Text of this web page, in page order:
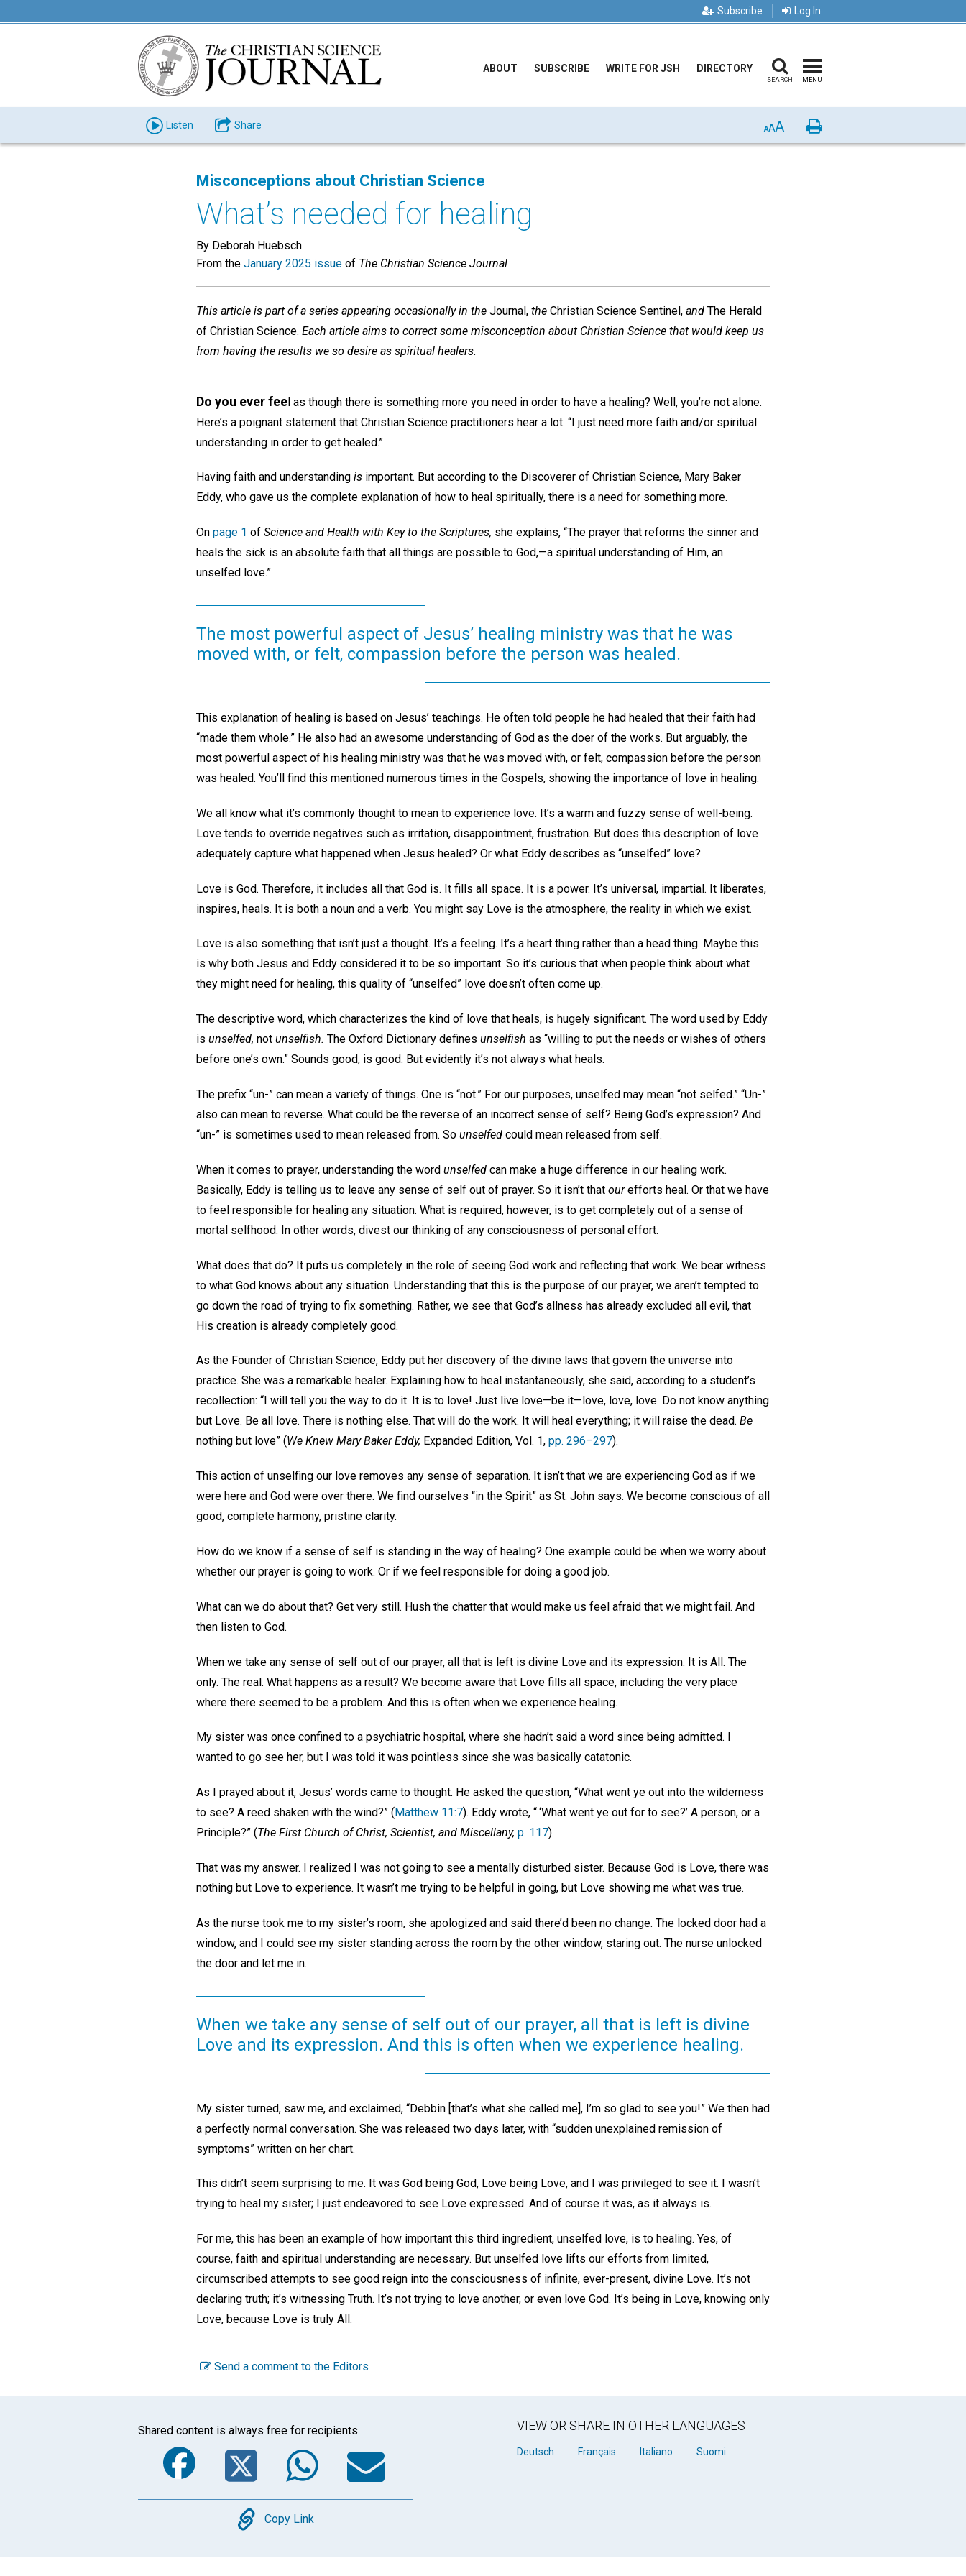
Subscribe Log In
ABOUT SUBSCRIBE WRITE FOR JSH DIRECTORY
SEARCH MENU
Listen Share AAA Print
Misconceptions about Christian Science
What’s needed for healing
By Deborah Huebsch
From the January 2025 issue of The Christian Science Journal
This article is part of a series appearing occasionally in the Journal, the Christian Science Sentinel, and The Herald
of Christian Science. Each article aims to correct some misconception about Christian Science that would keep us
from having the results we so desire as spiritual healers.
Do you ever feel as though there is something more you need in order to have a healing? Well, you’re not alone.
Here’s a poignant statement that Christian Science practitioners hear a lot: “I just need more faith and/or spiritual
understanding in order to get healed.”
Having faith and understanding is important. But according to the Discoverer of Christian Science, Mary Baker
Eddy, who gave us the complete explanation of how to heal spiritually, there is a need for something more.
On page 1 of Science and Health with Key to the Scriptures, she explains, “The prayer that reforms the sinner and
heals the sick is an absolute faith that all things are possible to God,—a spiritual understanding of Him, an
unselfed love.”
The most powerful aspect of Jesus’ healing ministry was that he was
moved with, or felt, compassion before the person was healed.
This explanation of healing is based on Jesus’ teachings. He often told people he had healed that their faith had
“made them whole.” He also had an awesome understanding of God as the doer of the works. But arguably, the
most powerful aspect of his healing ministry was that he was moved with, or felt, compassion before the person
was healed. You’ll find this mentioned numerous times in the Gospels, showing the importance of love in healing.
We all know what it’s commonly thought to mean to experience love. It’s a warm and fuzzy sense of well-being.
Love tends to override negatives such as irritation, disappointment, frustration. But does this description of love
adequately capture what happened when Jesus healed? Or what Eddy describes as “unselfed” love?
Love is God. Therefore, it includes all that God is. It fills all space. It is a power. It’s universal, impartial. It liberates,
inspires, heals. It is both a noun and a verb. You might say Love is the atmosphere, the reality in which we exist.
Love is also something that isn’t just a thought. It’s a feeling. It’s a heart thing rather than a head thing. Maybe this
is why both Jesus and Eddy considered it to be so important. So it’s curious that when people think about what
they might need for healing, this quality of “unselfed” love doesn’t often come up.
The descriptive word, which characterizes the kind of love that heals, is hugely significant. The word used by Eddy
is unselfed, not unselfish. The Oxford Dictionary defines unselfish as “willing to put the needs or wishes of others
before one’s own.” Sounds good, is good. But evidently it’s not always what heals.
The prefix “un-” can mean a variety of things. One is “not.” For our purposes, unselfed may mean “not selfed.” “Un-”
also can mean to reverse. What could be the reverse of an incorrect sense of self? Being God’s expression? And
“un-” is sometimes used to mean released from. So unselfed could mean released from self.
When it comes to prayer, understanding the word unselfed can make a huge difference in our healing work.
Basically, Eddy is telling us to leave any sense of self out of prayer. So it isn’t that ourefforts heal. Or that we have
to feel responsible for healing any situation. What is required, however, is to get completely out of a sense of
mortal selfhood. In other words, divest our thinking of any consciousness of personal effort.
What does that do? It puts us completely in the role of seeing God work and reflecting that work. We bear witness
to what God knows about any situation. Understanding that this is the purpose of our prayer, we aren’t tempted to
go down the road of trying to fix something. Rather, we see that God’s allness has already excluded all evil, that
His creation is already completely good.
As the Founder of Christian Science, Eddy put her discovery of the divine laws that govern the universe into
practice. She was a remarkable healer. Explaining how to heal instantaneously, she said, according to a student’s
recollection: “I will tell you the way to do it. It is to love! Just live love—be it—love, love, love. Do not know anything
but Love. Be all love. There is nothing else. That will do the work. It will heal everything; it will raise the dead. Be
nothing but love” (We Knew Mary Baker Eddy, Expanded Edition, Vol. 1, pp. 296–297).
This action of unselfing our love removes any sense of separation. It isn’t that we are experiencing God as if we
were here and God were over there. We find ourselves “in the Spirit” as St. John says. We become conscious of all
good, complete harmony, pristine clarity.
How do we know if a sense of self is standing in the way of healing? One example could be when we worry about
whether our prayer is going to work. Or if we feel responsible for doing a good job.
What can we do about that? Get very still. Hush the chatter that would make us feel afraid that we might fail. And
then listen to God.
When we take any sense of self out of our prayer, all that is left is divine Love and its expression. It is All. The
only. The real. What happens as a result? We become aware that Love fills all space, including the very place
where there seemed to be a problem. And this is often when we experience healing.
My sister was once confined to a psychiatric hospital, where she hadn’t said a word since being admitted. I
wanted to go see her, but I was told it was pointless since she was basically catatonic.
As I prayed about it, Jesus’ words came to thought. He asked the question, “What went ye out into the wilderness
to see? A reed shaken with the wind?” (Matthew 11:7). Eddy wrote, “ ‘What went ye out for to see?’ A person, or a
Principle?” (The First Church of Christ, Scientist, and Miscellany, p. 117).
That was my answer. I realized I was not going to see a mentally disturbed sister. Because God is Love, there was
nothing but Love to experience. It wasn’t me trying to be helpful in going, but Love showing me what was true.
As the nurse took me to my sister’s room, she apologized and said there’d been no change. The locked door had a
window, and I could see my sister standing across the room by the other window, staring out. The nurse unlocked
the door and let me in.
When we take any sense of self out of our prayer, all that is left is divine
Love and its expression. And this is often when we experience healing.
My sister turned, saw me, and exclaimed, “Debbin [that’s what she called me], I’m so glad to see you!” We then had
a perfectly normal conversation. She was released two days later, with “sudden unexplained remission of
symptoms” written on her chart.
This didn’t seem surprising to me. It was God being God, Love being Love, and I was privileged to see it. I wasn’t
trying to heal my sister; I just endeavored to see Love expressed. And of course it was, as it always is.
For me, this has been an example of how important this third ingredient, unselfed love, is to healing. Yes, of
course, faith and spiritual understanding are necessary. But unselfed love lifts our efforts from limited,
circumscribed attempts to see good reign into the consciousness of infinite, ever-present, divine Love. It’s not
declaring truth; it’s witnessing Truth. It’s not trying to love another, or even love God. It’s being in Love, knowing only
Love, because Love is truly All.
Send a comment to the Editors
Shared content is always free for recipients.
Facebook
TwitterWhatsApp
Email
Copy
Copy Link
VIEW OR SHARE IN OTHER LANGUAGES
Deutsch Français Italiano Suomi